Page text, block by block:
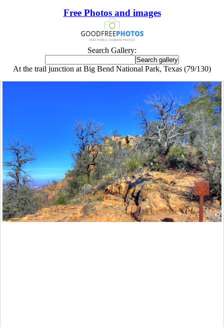
Free Photos and images
Search Gallery:
At the trail junction at Big Bend National Park, Texas (79/130)